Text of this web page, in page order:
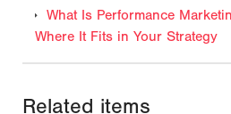
What Is Performance
Where It Fits in Your Strategy
Related items